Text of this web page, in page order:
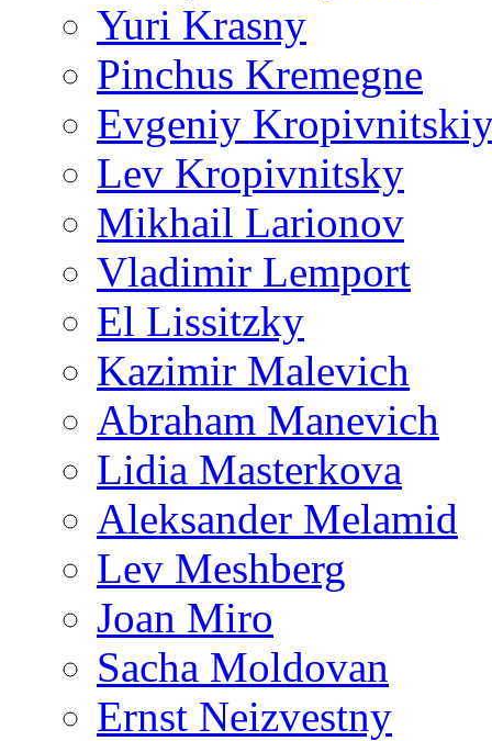
Yuri Krasny
Pinchus Kremegne
Evgeniy
Lev Kropivnitsky
Mikhail Larionov
Vladimir Lemport
El Lissitzky
Kazimir Malevich
Abraham Manevich
Lidia Masterkova
Aleksander Melamid
Lev Meshberg
Joan Miro
Sacha Moldovan
Ernst Neizvestny